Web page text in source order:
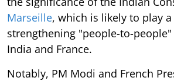
Marseille, which is likely to play
strengthening "people-to-
India and France.
Notably, PM Modi and French